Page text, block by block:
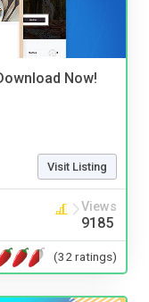
Now!
Visit Listing
Views
9185
(32 ratings)